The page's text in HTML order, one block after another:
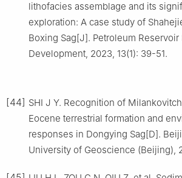
lithofacies assemblage and its
exploration: A case study of
Boxing Sag[J]. Petroleum Reservoir
Development, 2023, 13(1): 39-51.
[44] SHI J Y. Recognition of
Eocene terrestrial formation and
responses in Dongying Sag[D].
University of Geoscience (Beijing),